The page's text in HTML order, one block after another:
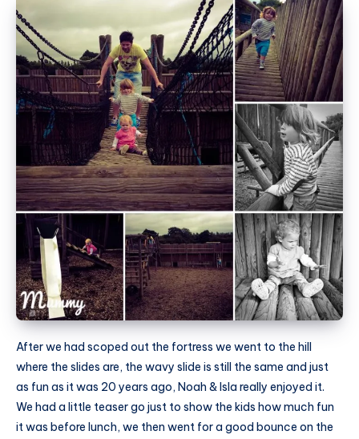
After we had scoped out the fortress we went to the hill
where the slides are, the wavy slide is still the same and just
as fun as it was 20 years ago, Noah & Isla really enjoyed it.
We had a little teaser go just to show the kids how much fun
it was before lunch, we then went for a good bounce on the